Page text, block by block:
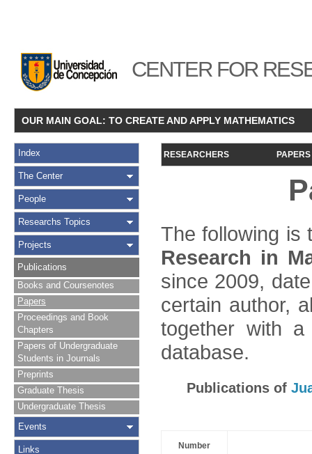
CENTER FOR
OUR MAIN GOAL: TO CREATE AND APPLY MATHEMATICS
Index
The Center
People
Researchs Topics
Projects
Publications
Books and Coursenotes
Papers
Proceedings and Book
Chapters
Papers of Undergraduate
Students in Journals
Preprints
Graduate Thesis
Undergraduate Thesis
Events
Links
RESEARCHERS PAPERS
The following is
Research in
since 2009,
certain author,
together with
database.
Publications of
Number